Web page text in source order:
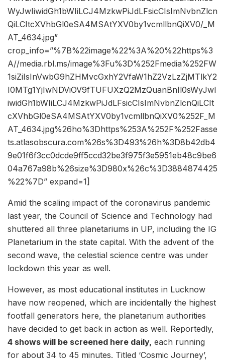
WyJwIiwidGh1bWIiLCJ4MzkwPiJdLFsicCIsImNvbnZlcn
QiLCItcXVhbGl0eSA4MSAtYXV0by1vcmllbnQiXV0/_M
AT_4634.jpg”
crop_info=”%7B%22image%22%3A%20%22https%3
A//media.rbl.ms/image%3Fu%3D%252Fmedia%252FW
1siZiIsInVwbG9hZHMvcGxhY2VfaW1hZ2VzLzZjMTlkY2
I0MTg1YjIwNDViOV9fTUFUXzQ2MzQuanBnIl0sWyJwI
iwidGh1bWIiLCJ4MzkwPiJdLFsicCIsImNvbnZlcnQiLCIt
cXVhbGl0eSA4MSAtYXV0by1vcmllbnQiXV0%252F_M
AT_4634.jpg%26ho%3Dhttps%253A%252F%252Fasse
ts.atlasobscura.com%26s%3D493%26h%3D8b42db4
9e01f6f3cc0dcde9ff5ccd32be3f975f3e5951eb48c9be6
04a767a98b%26size%3D980x%26c%3D3884874425
%22%7D” expand=1]
Amid the scaling impact of the coronavirus pandemic
last year, the Council of Science and Technology had
shuttered all three planetariums in UP, including the IG
Planetarium in the state capital. With the advent of the
second wave, the celestial science centre was under
lockdown this year as well.
However, as most educational institutes in Lucknow
have now reopened, which are incidentally the highest
footfall generators here, the planetarium authorities
have decided to get back in action as well. Reportedly,
4 shows will be screened here daily, each running
for about 34 to 45 minutes. Titled ‘Cosmic Journey’,